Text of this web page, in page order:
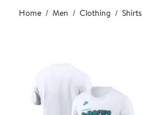
Main
content
Home Men Clothing Shirts